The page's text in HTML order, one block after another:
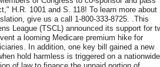
H.R. 1001 and S. 118! To learn more about
give us a call 1-800-333-8725. .This
League (TSCL) announced its support for
a looming Medicare premium hike for
In addition, one key bill gained a new
hold harmless is triggered on a nationwide